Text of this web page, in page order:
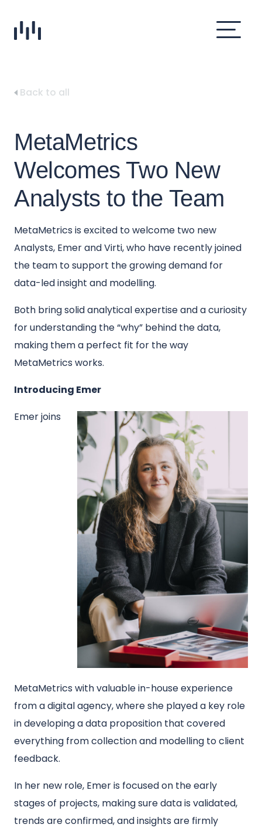
Back to all
MetaMetrics
Welcomes Two New
Analysts to the Team
MetaMetrics is excited to welcome two new
Analysts, Emer and Virti, who have recently joined
the team to support the growing demand for
data-led insight and modelling.
Both bring solid analytical expertise and a curiosity
for understanding the “why” behind the data,
making them a perfect fit for the way
MetaMetrics works.
Introducing Emer
Emer joins
MetaMetrics with valuable in-house experience
from a digital agency, where she played a key role
in developing a data proposition that covered
everything from collection and modelling to client
feedback.
In her new role, Emer is focused on the early
stages of projects, making sure data is validated,
trends are confirmed, and insights are firmly